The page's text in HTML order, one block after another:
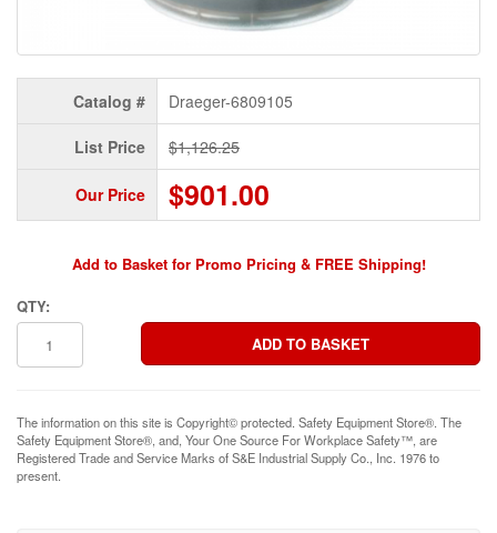
Catalog # Draeger-6809105
List Price $1,126.25
Our Price $901.00
Add to Basket for Promo Pricing & FREE Shipping!
QTY:
The information on this site is Copyright© protected. Safety Equipment Store®. The
Safety Equipment Store®, and, Your One Source For Workplace Safety™, are
Registered Trade and Service Marks of S&E Industrial Supply Co., Inc. 1976 to
present.